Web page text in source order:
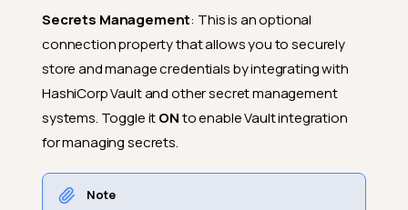
Secrets Management: This is an optional
connection property that allows you to securely
store and manage credentials by integrating with
HashiCorp Vault and other secret management
systems. Toggle itONto enable Vault integration
for managing secrets.
Note